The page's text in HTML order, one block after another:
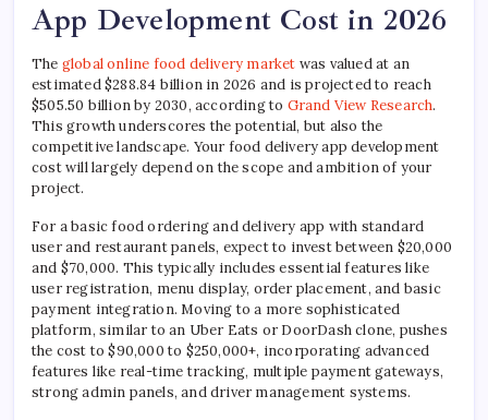
App Development Cost in 2026
The global online food delivery market was valued at an
estimated $288.84 billion in 2026 and is projected to reach
$505.50 billion by 2030, according to Grand View Research.
This growth underscores the potential, but also the
competitive landscape. Your food delivery app development
cost will largely depend on the scope and ambition of your
project.
For a basic food ordering and delivery app with standard
user and restaurant panels, expect to invest between $20,000
and $70,000. This typically includes essential features like
user registration, menu display, order placement, and basic
payment integration. Moving to a more sophisticated
platform, similar to an Uber Eats or DoorDash clone, pushes
the cost to $90,000 to $250,000+, incorporating advanced
features like real-time tracking, multiple payment gateways,
strong admin panels, and driver management systems.